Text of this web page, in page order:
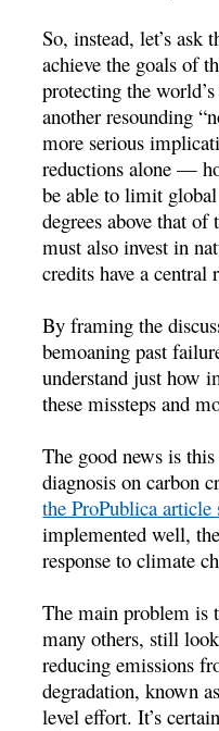
So, instead, let’s ask
achieve the goals of
protecting the
another resounding
more serious
reductions alone —
be able to limit
degrees above that
must also invest in
credits have a central
By framing the
bemoaning past
understand just how
these missteps and
The good news is
diagnosis on carbon
the ProPublica article
implemented well,
response to climate
The main problem is
many others, still
reducing emissions
degradation, known
level effort. It’s